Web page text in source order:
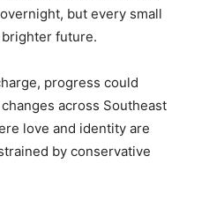
but every small
future.
progress could
across Southeast
love and identity are
by conservative